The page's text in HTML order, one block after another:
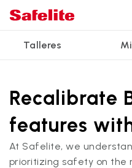
Talleres
Servicios
Reparación de
Reemplazo de
Reemplazo del vidrio
Reparación de
Recalibrado de los
Reparación y reemplazo
Reseñas de clientes
Garantía nacional
Safelite Foundation
Ver todos los servicios
Estamos contratando
Recalibrate
features
At Safelite, we
prioritizing safety on the